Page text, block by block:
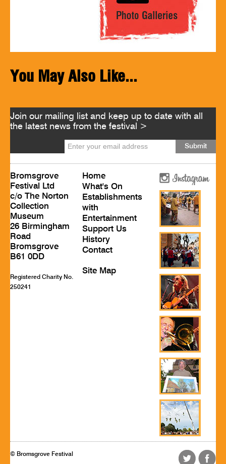
You May Also Like...
Join our mailing list and keep up to date with all
the latest news from the festival >
Bromsgrove
Festival Ltd
c/o The Norton
Collection
Museum
26 Birmingham
Road
Bromsgrove
B61 0DD
Registered Charity No.
250241
Home
What's On
Establishments
with
Entertainment
Support Us
History
Contact
Site Map
© Bromsgrove Festival